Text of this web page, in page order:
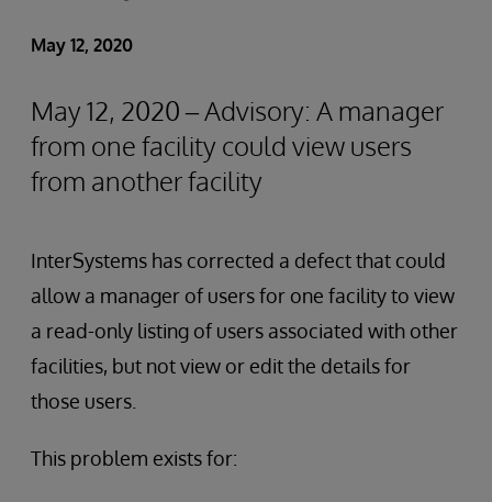
May 12, 2020
May 12, 2020 – Advisory: A manager
from one facility could view users
from another facility
InterSystems has corrected a defect that could
allow a manager of users for one facility to view
a read-only listing of users associated with other
facilities, but not view or edit the details for
those users.
This problem exists for: